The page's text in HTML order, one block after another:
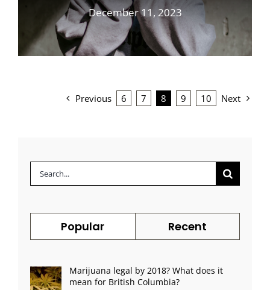
December 11, 2023
Previous 6 7 8 9 10 Next
Search
for:
Popular Recent
Marijuana legal by 2018? What does it
mean for British Columbia?